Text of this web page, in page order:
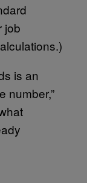
job
is an
number,”